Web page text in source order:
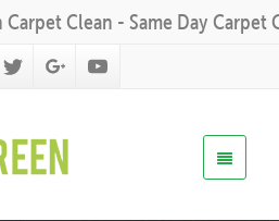
Clean - Same Day Carpet